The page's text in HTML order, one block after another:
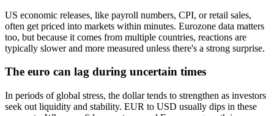
US economic releases, like payroll numbers, CPI, or retail sales,
often get priced into markets within minutes. Eurozone data matters
too, but because it comes from multiple countries, reactions are
typically slower and more measured unless there's a strong surprise.
The euro can lag during uncertain times
In periods of global stress, the dollar tends to strengthen as investors
seek out liquidity and stability. EUR to USD usually dips in these